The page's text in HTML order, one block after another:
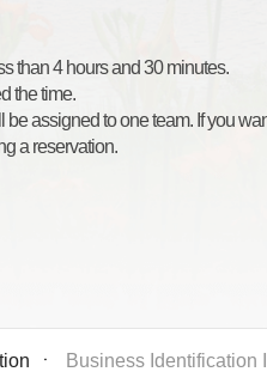
than 4 hours and 30 minutes.
the time.
be assigned to one team. If you
a reservation.
ㆍ Business Identification